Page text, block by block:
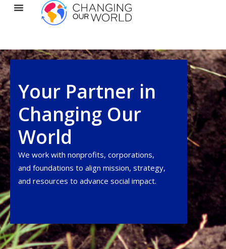
Your Partner in
Changing Our
World
We work with nonprofits, corporations,
and foundations to align mission, strategy,
and resources to advance social impact.